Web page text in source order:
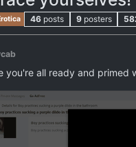
46 posts 9 posters
you're all ready and primed